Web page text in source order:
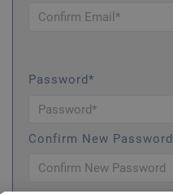
Password*
Confirm New Password